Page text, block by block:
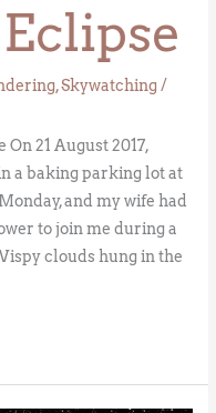
,Skywatching /
21 August 2017,
a baking parking lot at
and my wife had
to join me during a
clouds hung in the